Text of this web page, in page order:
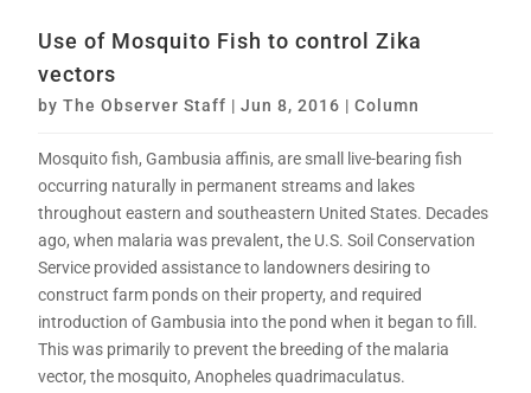
Use of Mosquito Fish to control Zika
vectors
byThe Observer Staff |Jun 8, 2016 |Column
Mosquito fish, Gambusia affinis, are small live-bearing fish
occurring naturally in permanent streams and lakes
throughout eastern and southeastern United States. Decades
ago, when malaria was prevalent, the U.S. Soil Conservation
Service provided assistance to landowners desiring to
construct farm ponds on their property, and required
introduction of Gambusia into the pond when it began to fill.
This was primarily to prevent the breeding of the malaria
vector, the mosquito, Anopheles quadrimaculatus.